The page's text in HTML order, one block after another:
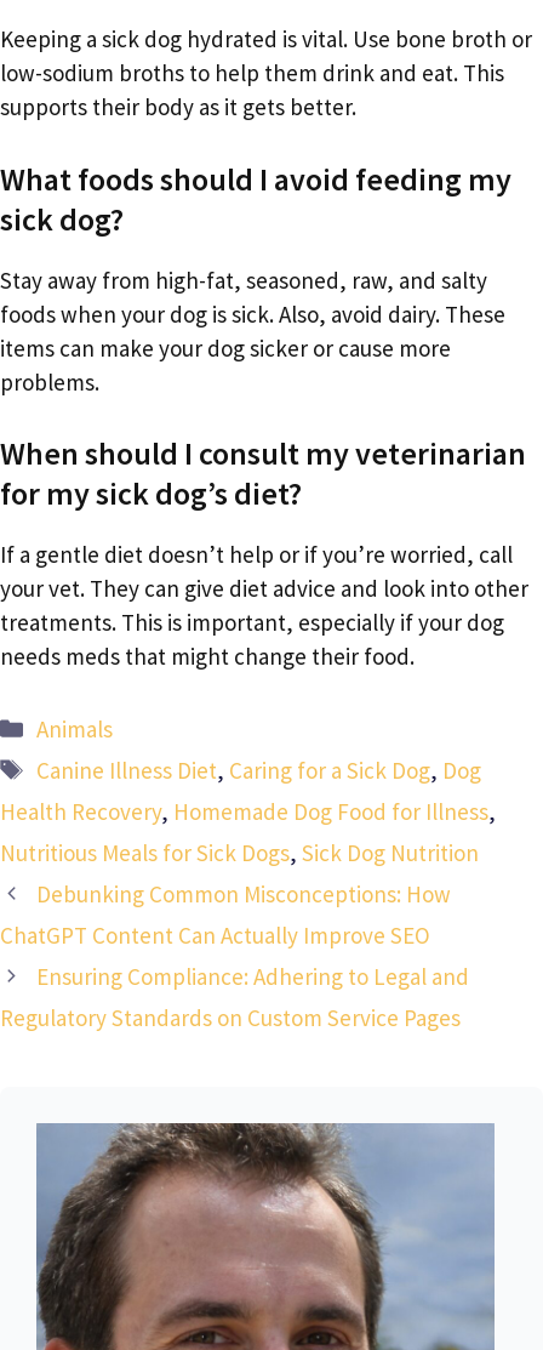
Keeping a sick dog hydrated is vital. Use bone broth or
low-sodium broths to help them drink and eat. This
supports their body as it gets better.
What foods should I avoid feeding my
sick dog?
Stay away from high-fat, seasoned, raw, and salty
foods when your dog is sick. Also, avoid dairy. These
items can make your dog sicker or cause more
problems.
When should I consult my veterinarian
for my sick dog’s diet?
If a gentle diet doesn’t help or if you’re worried, call
your vet. They can give diet advice and look into other
treatments. This is important, especially if your dog
needs meds that might change their food.
Categories
Animals
Tags
Canine Illness Diet, Caring for a Sick Dog, Dog
Health Recovery, Homemade Dog Food for Illness,
Nutritious Meals for Sick Dogs, Sick Dog Nutrition
Debunking Common Misconceptions: How
ChatGPT Content Can Actually Improve SEO
Ensuring Compliance: Adhering to Legal and
Regulatory Standards on Custom Service Pages